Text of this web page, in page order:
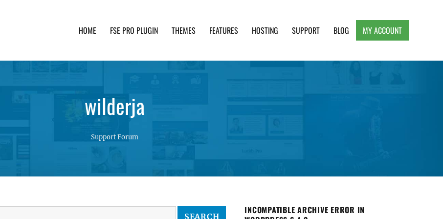
HOME FSE PRO PLUGIN THEMES FEATURES HOSTING SUPPORT BLOG MY ACCOUNT
wilderja
Support Forum
INCOMPATIBLE ARCHIVE ERROR IN